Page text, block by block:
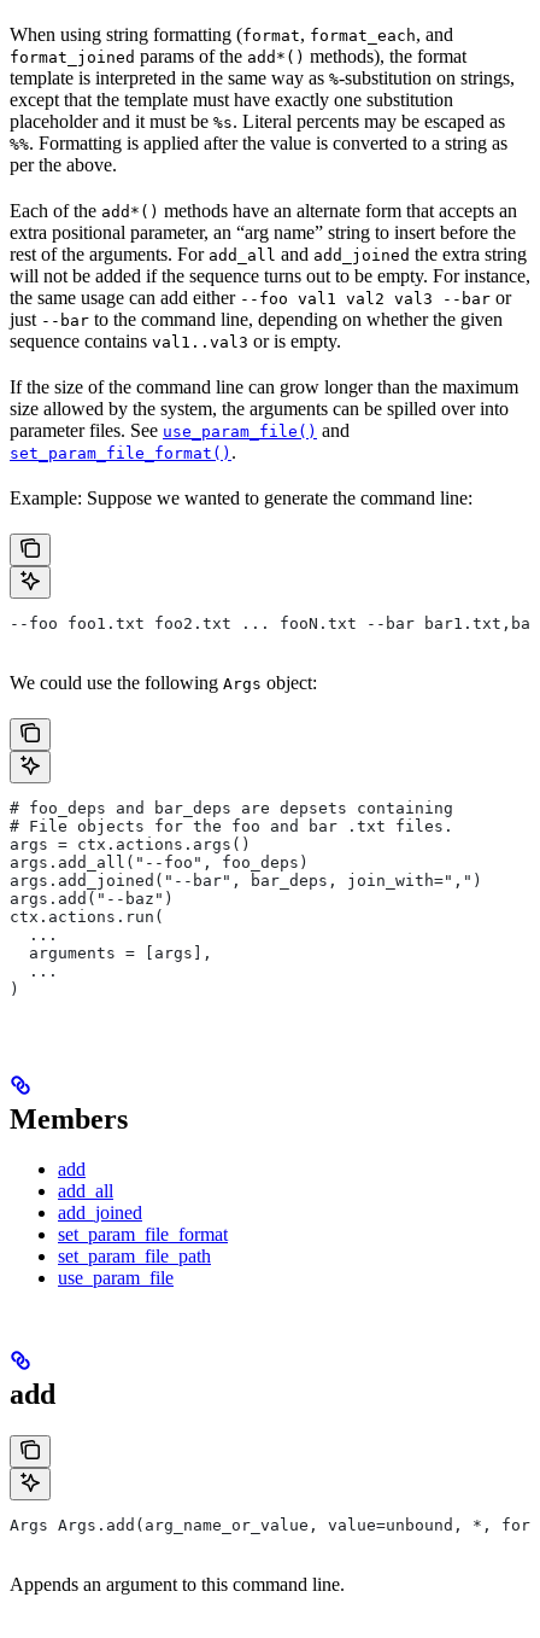
When using string formatting (format, format_each, and
format_joined params of the add*() methods), the format
template is interpreted in the same way as %-substitution on strings,
except that the template must have exactly one substitution
placeholder and it must be %s. Literal percents may be escaped as
%%. Formatting is applied after the value is converted to a string as
per the above.
Each of the add*() methods have an alternate form that accepts an
extra positional parameter, an “arg name” string to insert before the
rest of the arguments. For add_all and add_joined the extra string
will not be added if the sequence turns out to be empty. For instance,
the same usage can add either --foo val1 val2 val3 --bar or
just --bar to the command line, depending on whether the given
sequence contains val1..val3 or is empty.
If the size of the command line can grow longer than the maximum
size allowed by the system, the arguments can be spilled over into
parameter files. See use_param_file() and
set_param_file_format() .
Example: Suppose we wanted to generate the command line:
--foo foo1.txt foo2.txt ... fooN.txt --bar
We could use the following Args object:
# foo_deps and bar_deps are depsets containing
# File objects for the foo and bar .txt files.
args = ctx.actions.args()
args.add_all("--foo", foo_deps)
args.add_joined("--bar", bar_deps, join_with=",")
args.add("--baz")
ctx.actions.run(
  ...
  arguments = [args],
  ...
)
Members
add
add_all
add_joined
set_param_file_format
set_param_file_path
use_param_file
add
Args Args.add(arg_name_or_value, value=unbound, *,
Appends an argument to this command line.